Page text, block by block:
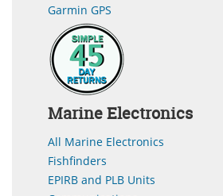
Garmin GPS
Marine Electronics
All Marine Electronics
Fishfinders
EPIRB and PLB Units